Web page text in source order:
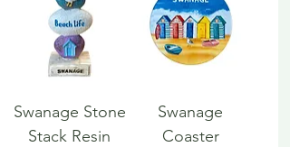
Swanage Stone
Stack Resin
Swanage
Coaster